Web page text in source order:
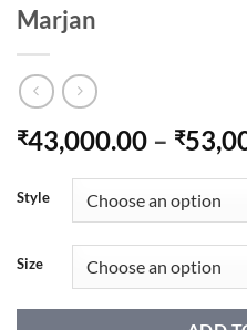
Marjan
₹43,000.00 – ₹
Style
Size